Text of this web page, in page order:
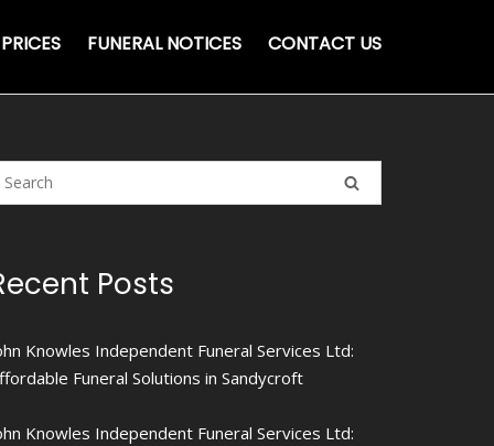
PRICES FUNERAL NOTICES CONTACT US
Posts
Knowles Independent Funeral Services Ltd:
Funeral Solutions in Sandycroft
Knowles Independent Funeral Services Ltd: